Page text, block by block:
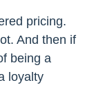
pricing.
And then if
being a
loyalty